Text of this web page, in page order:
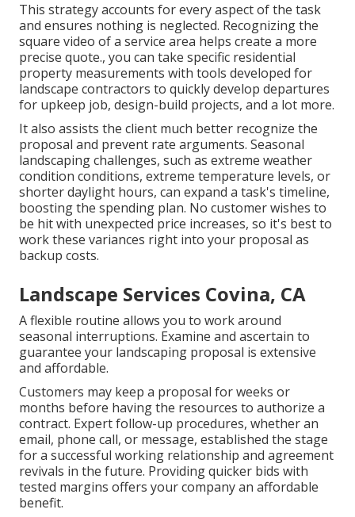
This strategy accounts for every aspect of the task
and ensures nothing is neglected. Recognizing the
square video of a service area helps create a more
precise quote., you can take specific residential
property measurements with tools developed for
landscape contractors to quickly develop departures
for upkeep job, design-build projects, and a lot more.
It also assists the client much better recognize the
proposal and prevent rate arguments. Seasonal
landscaping challenges, such as extreme weather
condition conditions, extreme temperature levels, or
shorter daylight hours, can expand a task's timeline,
boosting the spending plan. No customer wishes to
be hit with unexpected price increases, so it's best to
work these variances right into your proposal as
backup costs.
Landscape Services Covina, CA
A flexible routine allows you to work around
seasonal interruptions. Examine and ascertain to
guarantee your landscaping proposal is extensive
and affordable.
Customers may keep a proposal for weeks or
months before having the resources to authorize a
contract. Expert follow-up procedures, whether an
email, phone call, or message, established the stage
for a successful working relationship and agreement
revivals in the future. Providing quicker bids with
tested margins offers your company an affordable
benefit.